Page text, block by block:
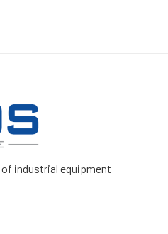
of industrial equipment